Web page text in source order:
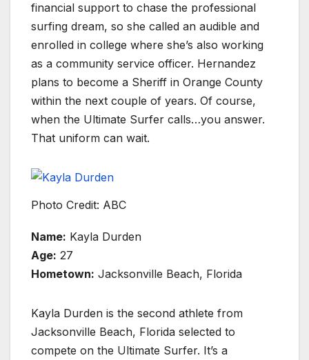
financial support to chase the professional
surfing dream, so she called an audible and
enrolled in college where she’s also working
as a community service officer. Hernandez
plans to become a Sheriff in Orange County
within the next couple of years. Of course,
when the Ultimate Surfer calls…you answer.
That uniform can wait.
Photo Credit: ABC
Name: Kayla Durden
Age: 27
Hometown: Jacksonville Beach, Florida
Kayla Durden is the second athlete from
Jacksonville Beach, Florida selected to
compete on the Ultimate Surfer. It’s a